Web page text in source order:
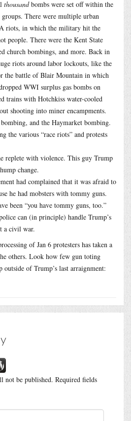
thousandbombs were set off within the
There were multiple urban
riots, in which the military hit the
people. There were the Kent State
church bombings, and more. Back in
riots around labor lockouts, like the
the battle of Blair Mountain in which
WWI surplus gas bombs on
trains with Hotchkiss water-cooled
shooting into miner encampments.
and the Haymarket bombing.
the various “race riots” and protests
replete with violence. This guy Trump
change.
had complained that it was afraid to
he had mobsters with tommy guns.
been “you have tommy guns, too.”
can (in principle) handle Trump’s
a civil war.
of Jan 6 protesters has taken a
others. Look how few gun toting
outside of Trump’s last arraignment:
not be published. Required fields